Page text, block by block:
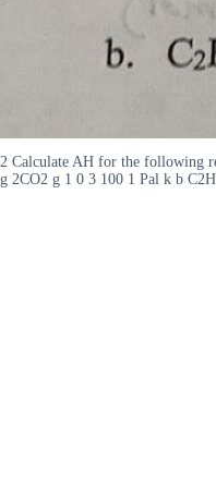
2 Calculate AH for the following
g 2CO2 g 1 0 3 100 1 Pal k b